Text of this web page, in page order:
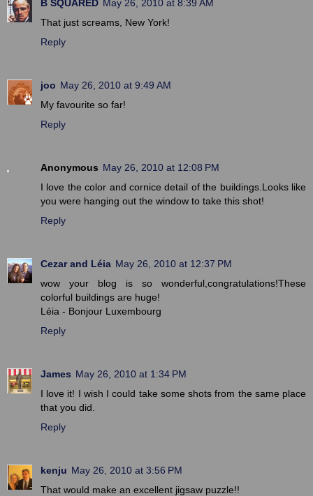
B SQUARED May 26, 2010 at 8:39 AM
That just screams, New York!
Reply
joo May 26, 2010 at 9:49 AM
My favourite so far!
Reply
Anonymous May 26, 2010 at 12:08 PM
I love the color and cornice detail of the buildings.Looks like
you were hanging out the window to take this shot!
Reply
Cezar and Léia May 26, 2010 at 12:37 PM
wow your blog is so wonderful,congratulations!These
colorful buildings are huge!
Léia - Bonjour Luxembourg
Reply
James May 26, 2010 at 1:34 PM
I love it! I wish I could take some shots from the same place
that you did.
Reply
kenju May 26, 2010 at 3:56 PM
That would make an excellent jigsaw puzzle!!